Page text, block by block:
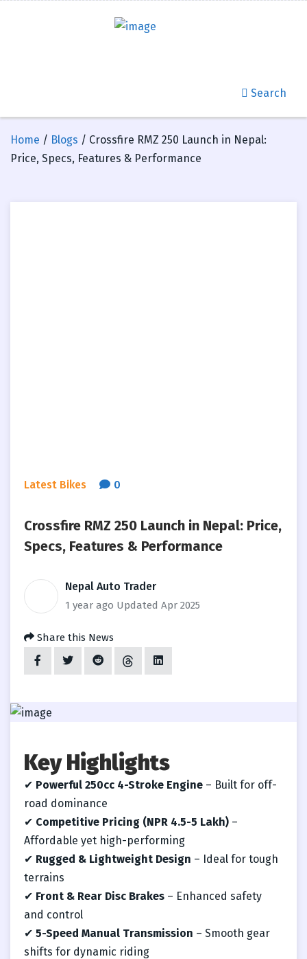
Search
Home / Blogs / Crossfire RMZ 250 Launch in Nepal:
Price, Specs, Features & Performance
Latest Bikes 0
Crossfire RMZ 250 Launch in Nepal: Price,
Specs, Features & Performance
Nepal Auto Trader
1 year ago Updated Apr 2025
Share this News
Key Highlights
✔ Powerful 250cc 4-Stroke Engine – Built for off-
road dominance
✔ Competitive Pricing (NPR 4.5-5 Lakh) –
Affordable yet high-performing
✔ Rugged & Lightweight Design – Ideal for tough
terrains
✔ Front & Rear Disc Brakes – Enhanced safety
and control
✔ 5-Speed Manual Transmission – Smooth gear
shifts for dynamic riding